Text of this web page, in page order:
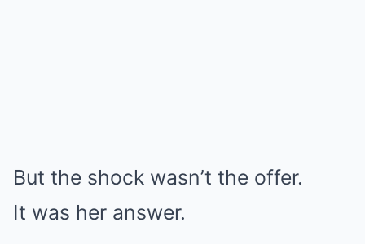
But the shock wasn’t the offer.
It was her answer.